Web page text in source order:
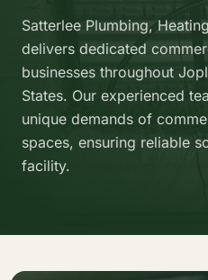
Satterlee Plumbing,
delivers dedicated
businesses throughout
States. Our experienced
unique demands of
spaces, ensuring reliable
facility.